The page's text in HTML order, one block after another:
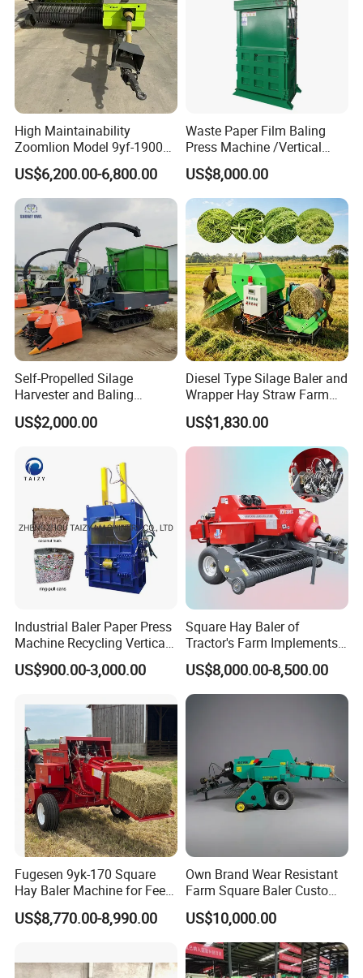
High Maintainability
Zoomlion Model 9yf-1900c
Advanced Compact Square
Hay Baler
US$6,200.00-6,800.00
Waste Paper Film Baling
Press Machine /Vertical
Hydraulic Carton Board
Baler Manufacturer
US$8,000.00
Self-Propelled Silage
Harvester and Baling
Machine: Advanced 2-in-1
Silage Processing
Farm
US$2,000.00
Diesel Type Silage Baler and
Wrapper Hay Straw Farm
Use Alfalfa Grass
US$1,830.00
Industrial Baler Paper Press
Machine Recycling Vertical
Manual Waste Hydraulic
Compactor Baler
US$900.00-3,000.00
Square Hay Baler of
Tractor's Farm Implements
Packing Baling Machine
Mini Small Large Square
Round Baler.
US$8,000.00-8,500.00
Fugesen 9yk-170 Square
Hay Baler Machine for Feed
Storage
US$8,770.00-8,990.00
Own Brand Wear Resistant
Farm Square Baler Custom
Square Baler for Field Hay
Storage
US$10,000.00